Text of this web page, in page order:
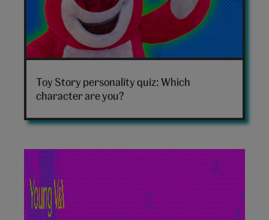
Story
personality
hero
Toy Story personality quiz: Which
character are you?